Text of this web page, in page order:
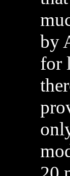
by
for